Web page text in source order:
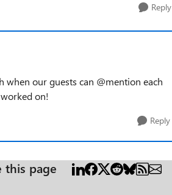
Reply
our guests can @mention each
on!
Reply
this page